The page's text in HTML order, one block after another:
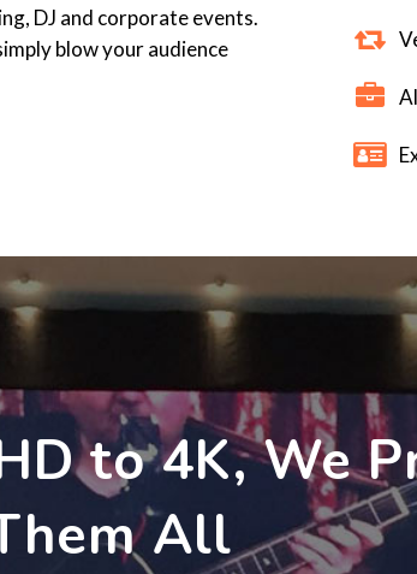
DJ and corporate events.
blow your audience
to 4K, We
All